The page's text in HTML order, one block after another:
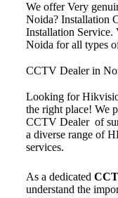
We offer Very
Noida? Installation
Installation
Noida for all types
CCTV Dealer in
Looking for
the right place! We
CCTV Dealer of
a diverse range of
services.
As a dedicated
understand the